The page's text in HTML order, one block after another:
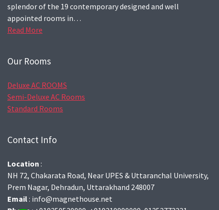
splendor of the 19 contemporary designed and well
appointed rooms in…
Read More
Our Rooms
Deluxe AC ROOMS
Semi-Deluxe AC Rooms
Standard Rooms
Contact Info
Location :
NH 72, Chakarata Road, Near UPES & Uttaranchal University,
Prem Nagar, Dehradun, Uttarakhand 248007
Email: info@magnethouse.net